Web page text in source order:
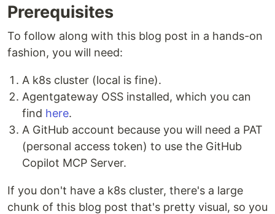
Prerequisites
To follow along with this blog post in a hands-on
fashion, you will need:
A k8s cluster (local is fine).
Agentgateway OSS installed, which you can
find here.
A GitHub account because you will need a PAT
(personal access token) to use the GitHub
Copilot MCP Server.
If you don't have a k8s cluster, there's a large
chunk of this blog post that's pretty visual, so you